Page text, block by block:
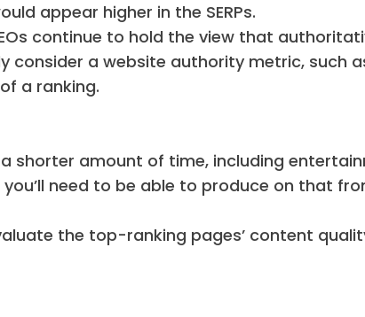
appear higher in the SERPs.
continue to hold the view that
consider a website authority metric, such
a ranking.
shorter amount of time, including
need to be able to produce on that
the top-ranking pages’ content